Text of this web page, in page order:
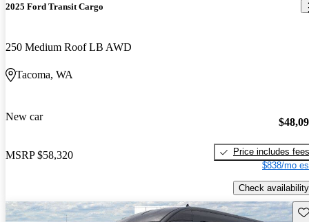
2025 Ford Transit Cargo
250 Medium Roof LB AWD
Tacoma, WA
New car
MSRP $58,320
Price includes fees
$838/mo
Check availability